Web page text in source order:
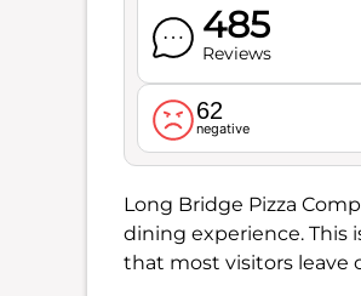
485
Reviews
62
negative
Long Bridge Pizza
dining experience. This
that most visitors leave